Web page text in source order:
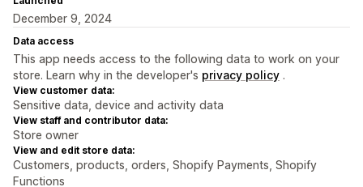
December 9, 2024
Data access
This app needs access to the following data to work on your
store. Learn why in the developer's privacy policy .
View customer data:
Sensitive data, device and activity data
View staff and contributor data:
Store owner
View and edit store data:
Customers, products, orders, Shopify Payments, Shopify
Functions